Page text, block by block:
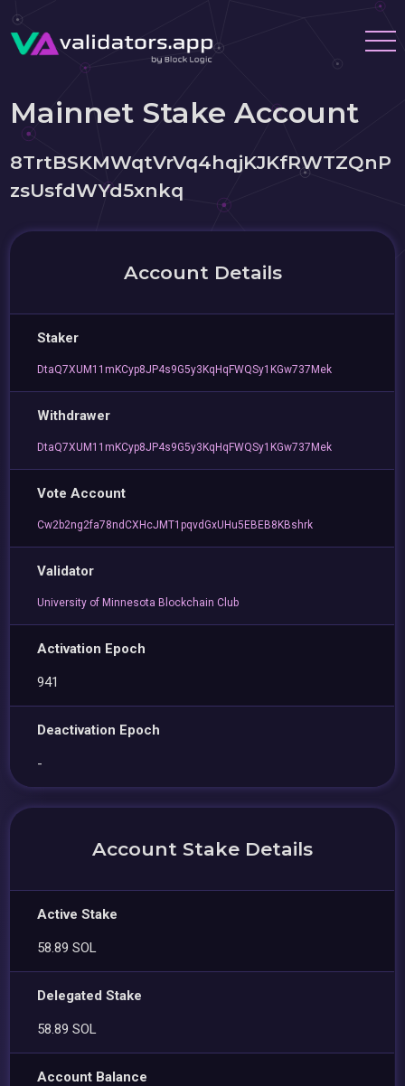
Mainnet Stake Account
8TrtBSKMWqtVrVq4hqjKJKfRWTZQnP
zsUsfdWYd5xnkq
Account Details
Staker
DtaQ7XUM11mKCyp8JP4s9G5y3KqHqFWQSy1KGw737Mek
Withdrawer
DtaQ7XUM11mKCyp8JP4s9G5y3KqHqFWQSy1KGw737Mek
Vote Account
Cw2b2ng2fa78ndCXHcJMT1pqvdGxUHu5EBEB8KBshrk
Validator
University of Minnesota Blockchain Club
Activation Epoch
941
Deactivation Epoch
-
Account Stake Details
Active Stake
58.89 SOL
Delegated Stake
58.89 SOL
Account Balance